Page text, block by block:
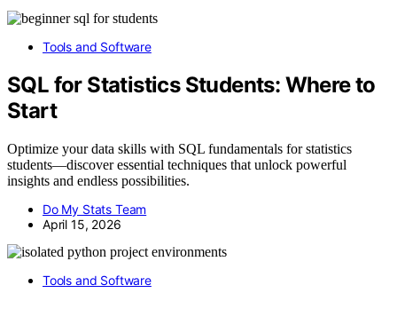
Tools and Software
SQL for Statistics Students: Where to
Start
Optimize your data skills with SQL fundamentals for statistics
students—discover essential techniques that unlock powerful
insights and endless possibilities.
Do My Stats Team
April 15, 2026
Tools and Software